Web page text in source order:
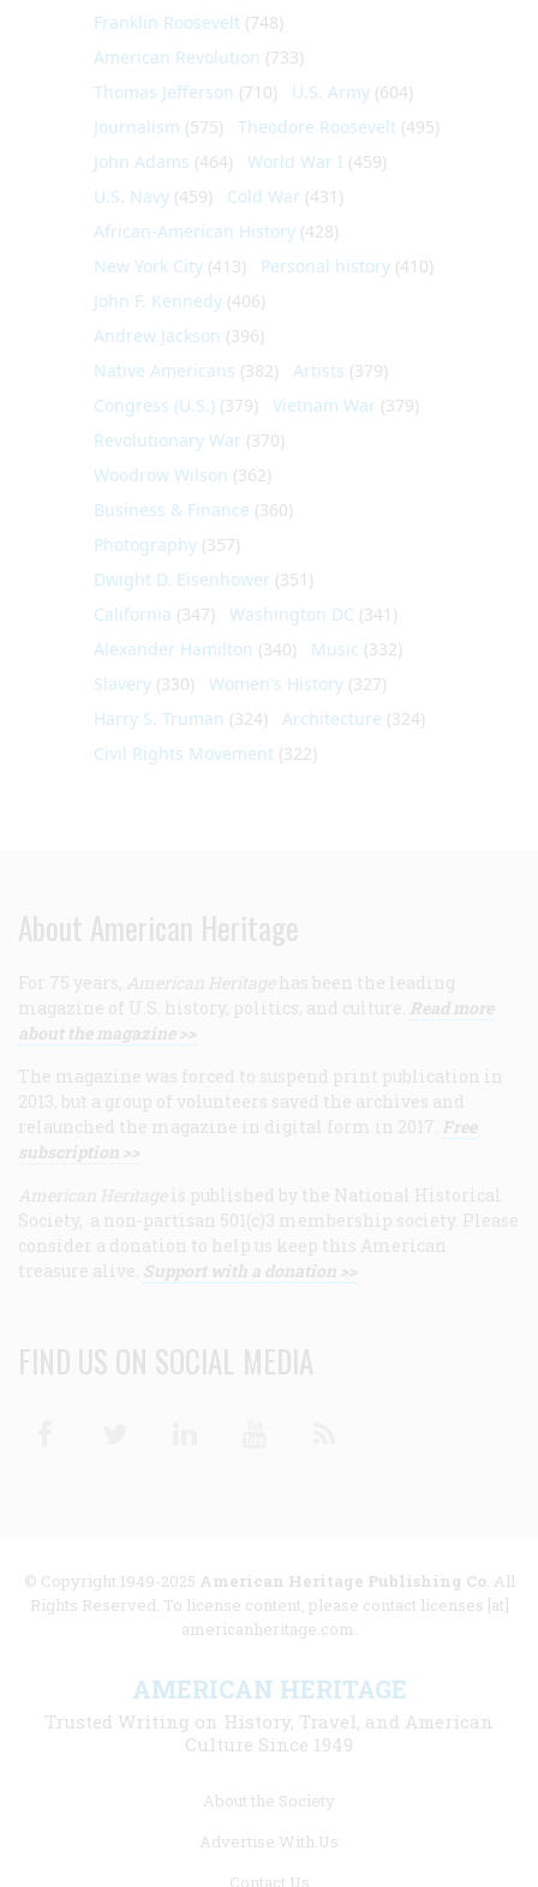
Franklin Roosevelt (748)
American Revolution (733)
Thomas Jefferson (710) U.S. Army (604)
Journalism (575) Theodore Roosevelt (495)
John Adams (464) World War I (459)
U.S. Navy (459) Cold War (431)
African-American History (428)
New York City (413) Personal history (410)
John F. Kennedy (406)
Andrew Jackson (396)
Native Americans (382) Artists (379)
Congress (U.S.) (379) Vietnam War (379)
Revolutionary War (370)
Woodrow Wilson (362)
Business & Finance (360)
Photography (357)
Dwight D. Eisenhower (351)
California (347) Washington DC (341)
Alexander Hamilton (340) Music (332)
Slavery (330) Women's History (327)
Harry S. Truman (324) Architecture (324)
Civil Rights Movement (322)
About American Heritage
For 75 years, American Heritage has been the leading
magazine of U.S. history, politics, and culture. Read more
about the magazine >>
The magazine was forced to suspend print publication in
2013, but a group of volunteers saved the archives and
relaunched the magazine in digital form in 2017. Free
subscription >>
American Heritage is published by the National Historical
Society, a non-partisan 501(c)3 membership society. Please
consider a donation to help us keep this American
treasure alive. Support with a donation >>
FIND US ON SOCIAL MEDIA
© Copyright 1949-2025 American Heritage Publishing Co. All
Rights Reserved. To license content, please contact licenses [at]
americanheritage.com.
AMERICAN HERITAGE
Trusted Writing on History, Travel, and American
Culture Since 1949
About the Society
Advertise With Us
Contact Us